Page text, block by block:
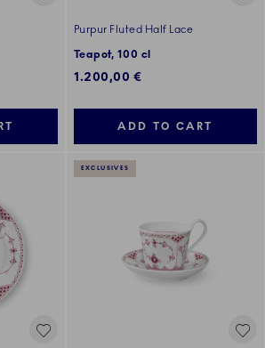
Purpur Fluted Half Lace
Teapot, 100 cl
1.200,00 €
ADD TO CART
EXCLUSIVES